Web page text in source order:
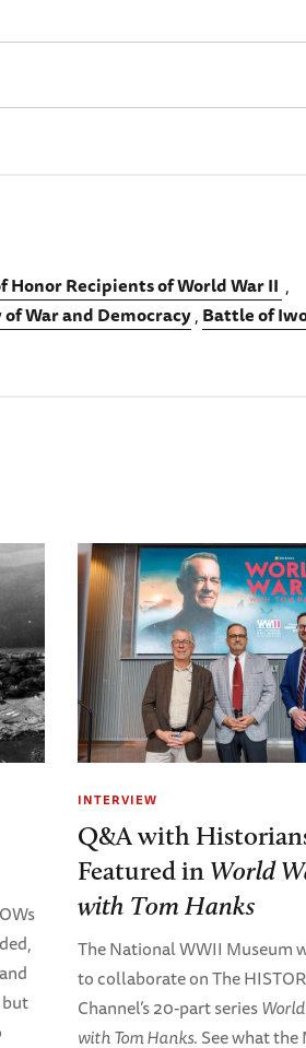
Honor Recipients of World War II
War and Democracy Battle of
INTERVIEW
Q&A with
Featured in World
with Tom Hanks
The National WWII Museum
to collaborate on The
Channel’s 20-part series
with Tom Hanks. See what the